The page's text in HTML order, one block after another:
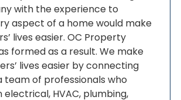
with the experience to
aspect of a home would make
lives easier. OC Property
formed as a result. We make
lives easier by connecting
team of professionals who
electrical, HVAC, plumbing,